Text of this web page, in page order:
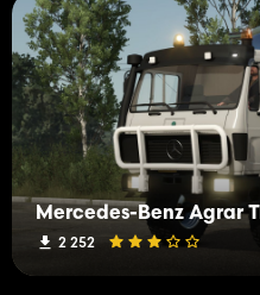
Mercedes-Benz Agrar
2 252